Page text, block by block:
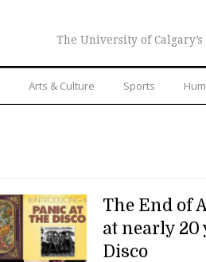
The University of
Arts & Culture Sports
The End of
at nearly 20
Disco